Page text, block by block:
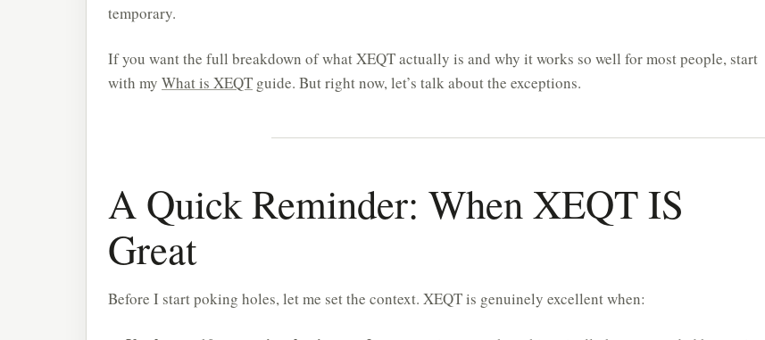
temporary.
If you want the full breakdown of what XEQT actually is and why it works so well for most people, start
with my What is XEQT guide. But right now, let’s talk about the exceptions.
A Quick Reminder: When XEQT IS
Great
Before I start poking holes, let me set the context. XEQT is genuinely excellent when: